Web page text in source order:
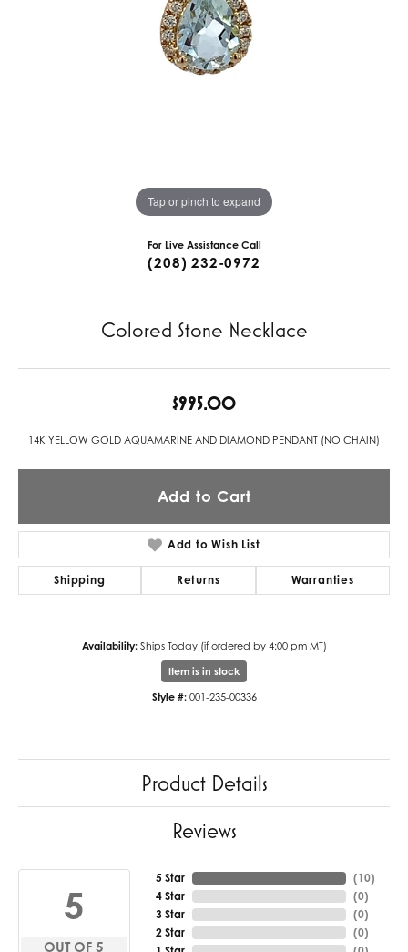
Tap or pinch to expand
For Live Assistance Call
(208) 232-0972
Colored Stone Necklace
$995.00
14K YELLOW GOLD AQUAMARINE AND DIAMOND PENDANT (NO CHAIN)
Add to Cart
Add to Wish List
Shipping Returns Warranties
Availability: Ships Today (if ordered by 4:00 pm MT)
Item is in stock
Style #: 001-235-00336
Product Details
Reviews
5
OUT OF 5
5 Star
4 Star
3 Star
2 Star
(10)
(0)
(0)
(0)